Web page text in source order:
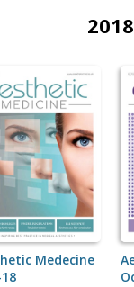
2018
Medecine